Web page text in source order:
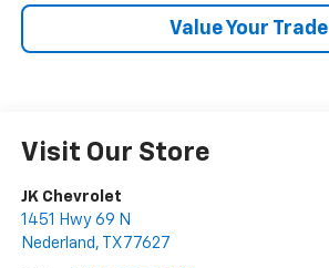
Value Your Trade
Visit Our Store
JK Chevrolet
1451 Hwy 69 N
Nederland , TX 77627